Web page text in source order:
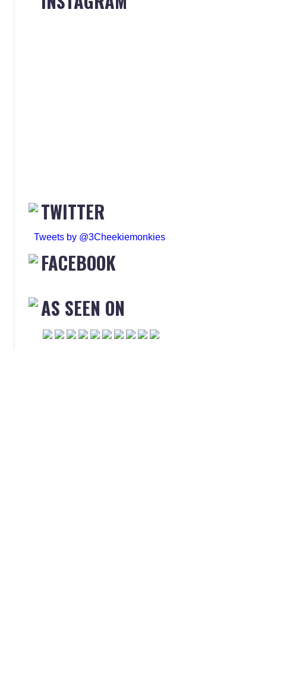
TWITTER
Tweets by @3Cheekiemonkies
FACEBOOK
AS SEEN ON